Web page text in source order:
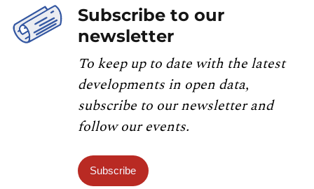
Subscribe to our
newsletter
To keep up to date with the latest
developments in open data,
subscribe to our newsletter and
follow our events.
Subscribe